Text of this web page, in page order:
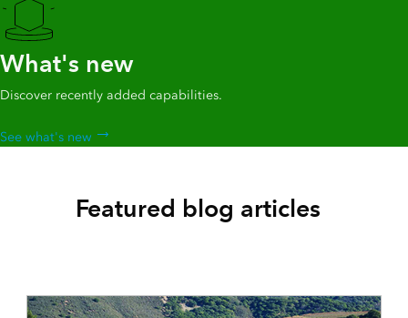
What's new
Discover recently added capabilities.
See what's new
Featured blog articles